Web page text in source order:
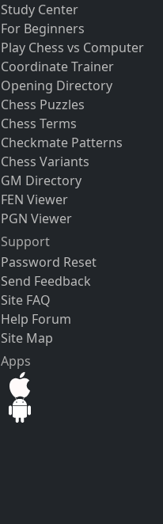
Study Center
For Beginners
Play Chess vs Computer
Coordinate Trainer
Opening Directory
Chess Puzzles
Chess Terms
Checkmate Patterns
Chess Variants
GM Directory
FEN Viewer
PGN Viewer
Support
Password Reset
Send Feedback
Site FAQ
Help Forum
Site Map
Apps